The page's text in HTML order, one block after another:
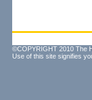
©COPYRIGHT 2010 The
Use of this site signifies